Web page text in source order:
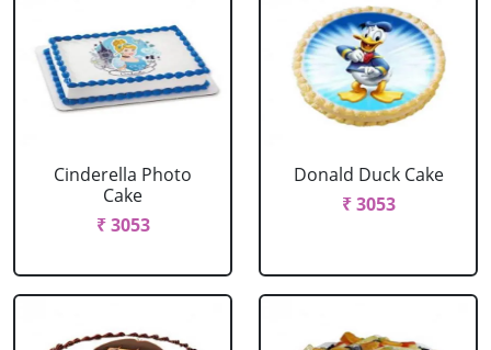
Cinderella Photo
Cake
₹ 3053
Donald Duck Cake
₹ 3053